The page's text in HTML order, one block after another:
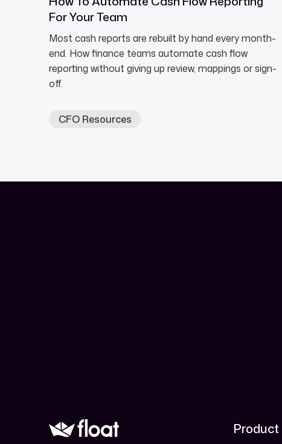
For Your Team
Most cash reports are rebuilt by hand every month-
end. How finance teams automate cash flow
reporting without giving up review, mappings or sign-
off.
CFO Resources
Product